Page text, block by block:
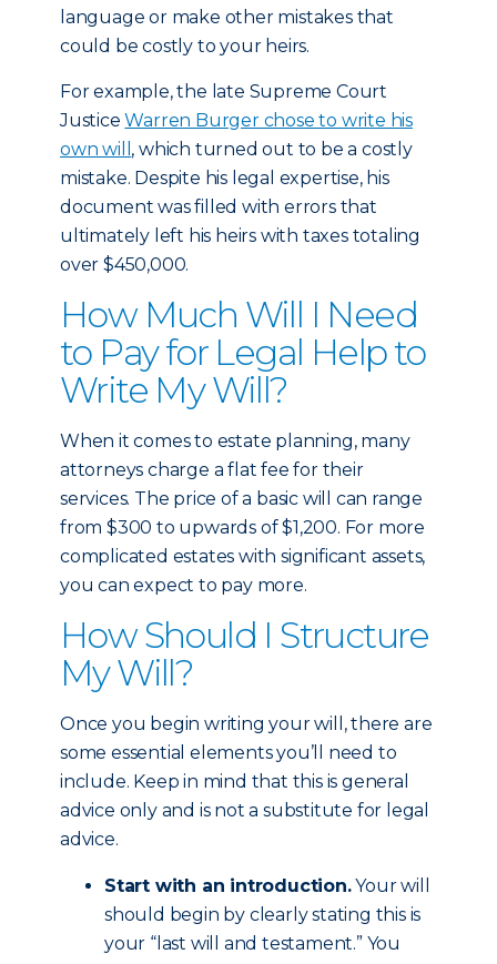
language or make other mistakes that
could be costly to your heirs.
For example, the late Supreme Court
JusticeWarren Burger chose to write his
own will , which turned out to be a costly
mistake. Despite his legal expertise, his
document was filled with errors that
ultimately left his heirs with taxes totaling
over $450,000.
How Much Will I Need
to Pay for Legal Help to
Write My Will?
When it comes to estate planning, many
attorneys charge a flat fee for their
services. The price of a basic will can range
from $300 to upwards of $1,200. For more
complicated estates with significant assets,
you can expect to pay more.
How Should I Structure
My Will?
Once you begin writing your will, there are
some essential elements you’ll need to
include. Keep in mind that this is general
advice only and is not a substitute for legal
advice.
Start with an introduction.Your will
should begin by clearly stating this is
your “last will and testament.” You